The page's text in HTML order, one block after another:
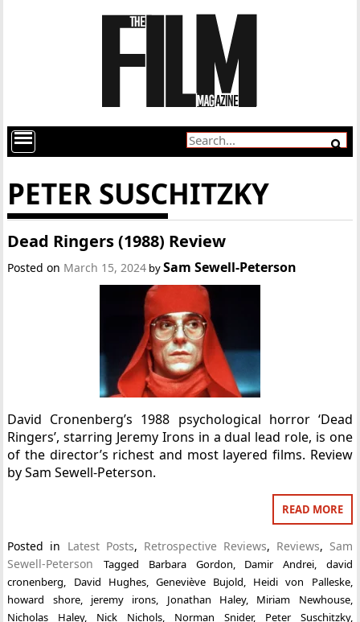
PETER SUSCHITZKY
Dead Ringers (1988) Review
Posted on March 15, 2024 bySam Sewell-Peterson
David Cronenberg’s 1988 psychological horror ‘Dead
Ringers’, starring Jeremy Irons in a dual lead role, is one
of the director’s richest and most layered films. Review
by Sam Sewell-Peterson.
READ MORE
Posted in Latest Posts, Retrospective Reviews, Reviews, Sam
Sewell-Peterson
Tagged Barbara Gordon, Damir Andrei, david
cronenberg, David Hughes, Geneviève Bujold, Heidi von Palleske,
howard shore, jeremy irons, Jonathan Haley, Miriam Newhouse,
Nicholas Haley, Nick Nichols, Norman Snider, Peter Suschitzky,